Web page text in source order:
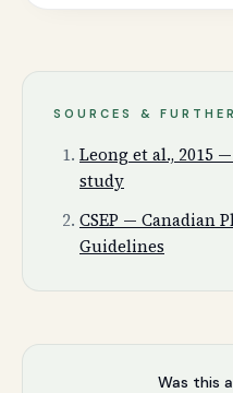
SOURCES &
Leong et al., 2015
study
CSEP — Canadian
Guidelines
Was this